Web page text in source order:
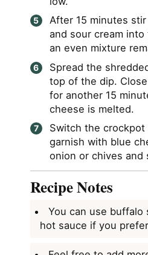
After 15 minutes
and sour cream
an even mixture
Spread the
top of the dip.
for another 15
cheese is melted.
Switch the crockpot
garnish with blue
onion or chives and
Recipe Notes
You can use buffalo
hot sauce if you